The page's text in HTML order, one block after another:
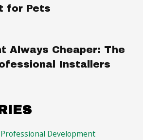
for Pets
Always Cheaper: The
Installers
Development